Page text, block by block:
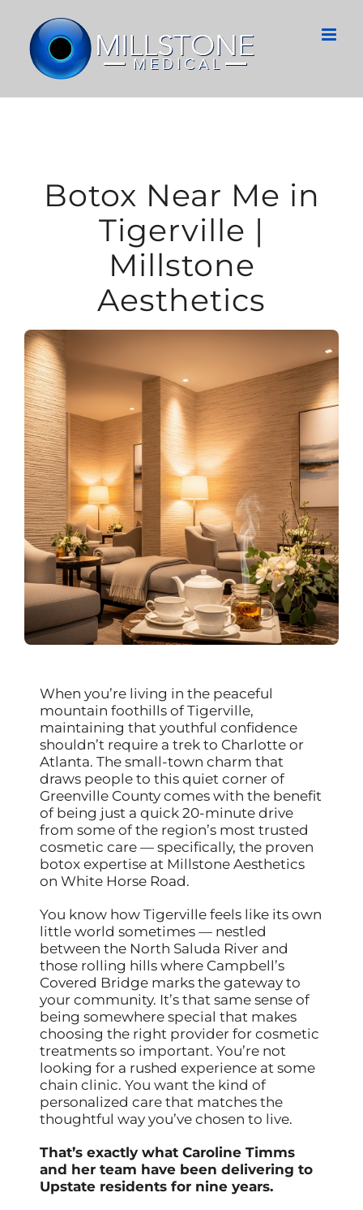
content
Botox Near Me in
Tigerville |
Millstone
Aesthetics
When you’re living in the peaceful
mountain foothills of Tigerville,
maintaining that youthful confidence
shouldn’t require a trek to Charlotte or
Atlanta. The small-town charm that
draws people to this quiet corner of
Greenville County comes with the benefit
of being just a quick 20-minute drive
from some of the region’s most trusted
cosmetic care — specifically, the proven
botox expertise at Millstone Aesthetics
on White Horse Road.
You know how Tigerville feels like its own
little world sometimes — nestled
between the North Saluda River and
those rolling hills where Campbell’s
Covered Bridge marks the gateway to
your community. It’s that same sense of
being somewhere special that makes
choosing the right provider for cosmetic
treatments so important. You’re not
looking for a rushed experience at some
chain clinic. You want the kind of
personalized care that matches the
thoughtful way you’ve chosen to live.
That’s exactly what Caroline Timms
and her team have been delivering to
Upstate residents for nine years.